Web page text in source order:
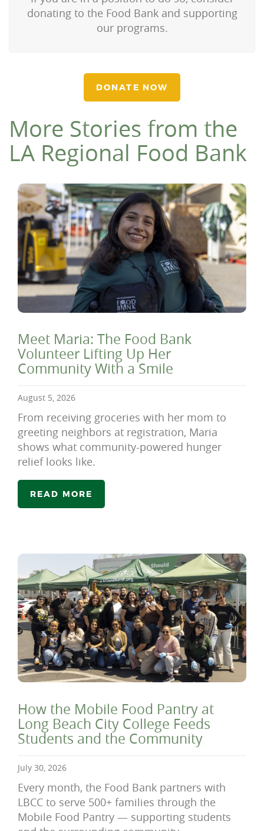
donating to the Food Bank and supporting
our programs.
DONATE NOW
More Stories from the
LA Regional Food Bank
Meet Maria: The Food Bank
Volunteer Lifting Up Her
Community With a Smile
August 5, 2026
From receiving groceries with her mom to
greeting neighbors at registration, Maria
shows what community-powered hunger
relief looks like.
READ MORE
How the Mobile Food Pantry at
Long Beach City College Feeds
Students and the Community
July 30, 2026
Every month, the Food Bank partners with
LBCC to serve 500+ families through the
Mobile Food Pantry — supporting students